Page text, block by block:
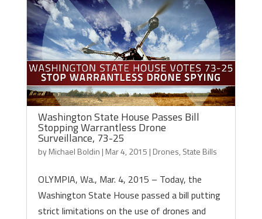
Washington State House Passes Bill
Stopping Warrantless Drone
Surveillance, 73-25
byMichael Boldin | Mar 4, 2015 | Drones, State Bills
OLYMPIA, Wa., Mar. 4, 2015 – Today, the
Washington State House passed a bill putting
strict limitations on the use of drones and